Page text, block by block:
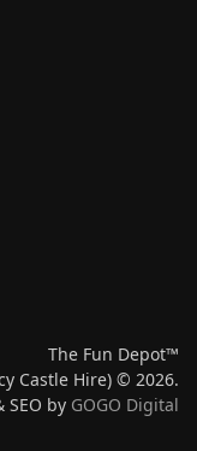
The Fun Depot™
Castle Hire) © 2026.
SEO by GOGO Digital